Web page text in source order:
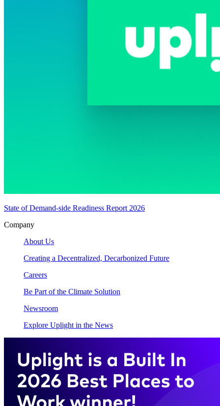
State of Demand-side Readiness Report 2026
Company
About Us
Creating a Decentralized, Decarbonized Future
Careers
Be Part of the Climate Solution
Newsroom
Explore Uplight in the News